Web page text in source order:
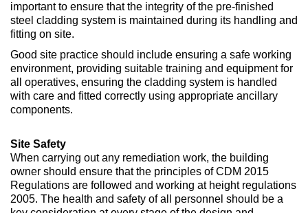
important to ensure that the integrity of the pre-finished
steel cladding system is maintained during its handling and
fitting on site.
Good site practice should include ensuring a safe working
environment, providing suitable training and equipment for
all operatives, ensuring the cladding system is handled
with care and fitted correctly using appropriate ancillary
components.
Site Safety
When carrying out any remediation work, the building
owner should ensure that the principles of CDM 2015
Regulations are followed and working at height regulations
2005. The health and safety of all personnel should be a